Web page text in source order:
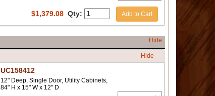
$1,379.08 Qty: Add to Cart
Hide
Hide
UC158412
12" Deep, Single Door, Utility Cabinets,
84" H x 15" W x 12" D